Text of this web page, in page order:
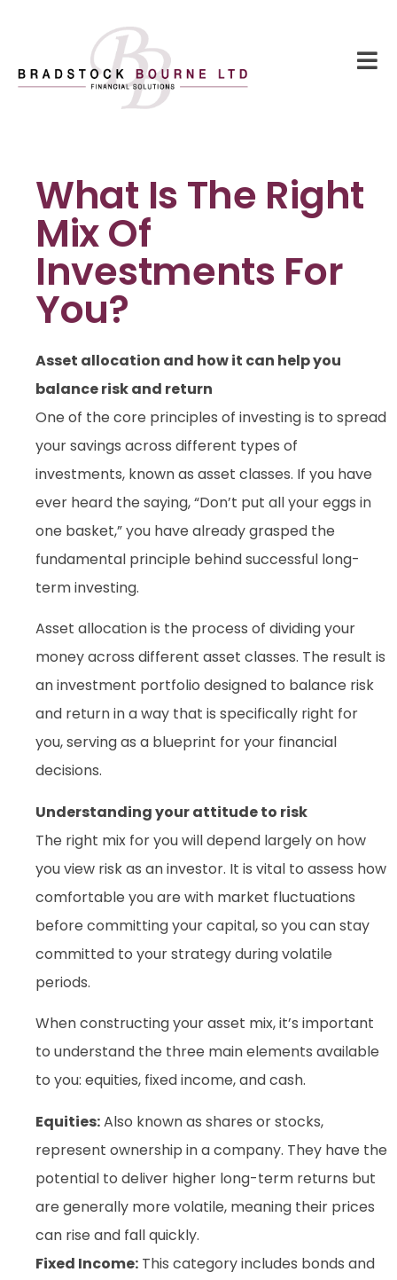
What Is The Right
Mix Of
Investments For
You?
Asset allocation and how it can help you
balance risk and return
One of the core principles of investing is to spread
your savings across different types of
investments, known as asset classes. If you have
ever heard the saying, “Don’t put all your eggs in
one basket,” you have already grasped the
fundamental principle behind successful long-
term investing.
Asset allocation is the process of dividing your
money across different asset classes. The result is
an investment portfolio designed to balance risk
and return in a way that is specifically right for
you, serving as a blueprint for your financial
decisions.
Understanding your attitude to risk
The right mix for you will depend largely on how
you view risk as an investor. It is vital to assess how
comfortable you are with market fluctuations
before committing your capital, so you can stay
committed to your strategy during volatile
periods.
When constructing your asset mix, it’s important
to understand the three main elements available
to you: equities, fixed income, and cash.
Equities:Also known as shares or stocks,
represent ownership in a company. They have the
potential to deliver higher long-term returns but
are generally more volatile, meaning their prices
can rise and fall quickly.
Fixed Income: This category includes bonds and